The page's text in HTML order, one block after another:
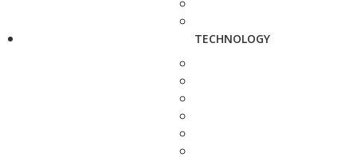
TECHNOLOGY